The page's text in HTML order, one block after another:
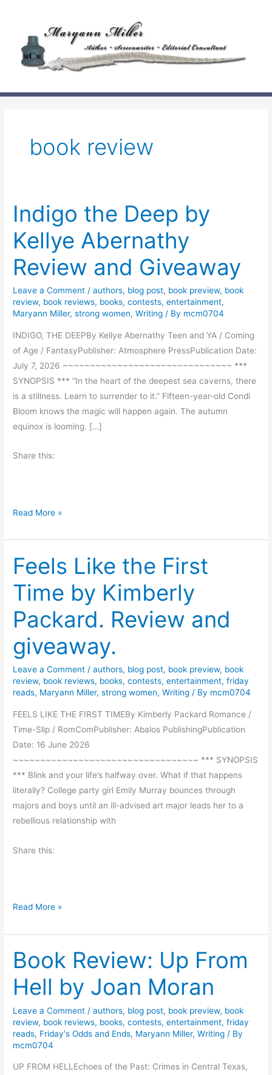
content
book review
Indigo the Deep by
Kellye Abernathy
Review and Giveaway
Leave a Comment /authors, blog post, book preview, book
review, book reviews, books,contests,entertainment,
Maryann Miller,strong women,Writing / By mcm0704
INDIGO, THE DEEPBy Kellye Abernathy Teen and YA / Coming
of Age / FantasyPublisher: Atmosphere PressPublication Date:
July 7, 2026 ~~~~~~~~~~~~~~~~~~~~~~~~~~~~~~~ ***
SYNOPSIS *** “In the heart of the deepest sea caverns, there
is a stillness. Learn to surrender to it.” Fifteen-year-old Condi
Bloom knows the magic will happen again. The autumn
equinox is looming. […]
Share this:
I
d
g
o
h
D
e
p
b
y
K
l
b
a
h
y
R
v
i
e
w
Read More »
Feels Like the First
Time by Kimberly
Packard. Review and
giveaway.
Leave a Comment /authors, blog post, book preview, book
review, book reviews, books,contests,entertainment,friday
reads, Maryann Miller,strong women,Writing / By mcm0704
FEELS LIKE THE FIRST TIMEBy Kimberly Packard Romance /
Time-Slip / RomComPublisher: Abalos PublishingPublication
Date: 16 June 2026
~~~~~~~~~~~~~~~~~~~~~~~~~~~~~~~~~~ *** SYNOPSIS
*** Blink and your life’s halfway over. What if that happens
literally? College party girl Emily Murray bounces through
majors and boys until an ill-advised art major leads her to a
rebellious relationship with
Share this:
F
e
s
L
k
e
t
Read More »
Book Review: Up From
Hell by Joan Moran
Leave a Comment /authors, blog post, book preview, book
review, book reviews, books,contests,entertainment,friday
reads, Friday's Odds and Ends, Maryann Miller,Writing / By
mcm0704
UP FROM HELLEchoes of the Past: Crimes in Central Texas,